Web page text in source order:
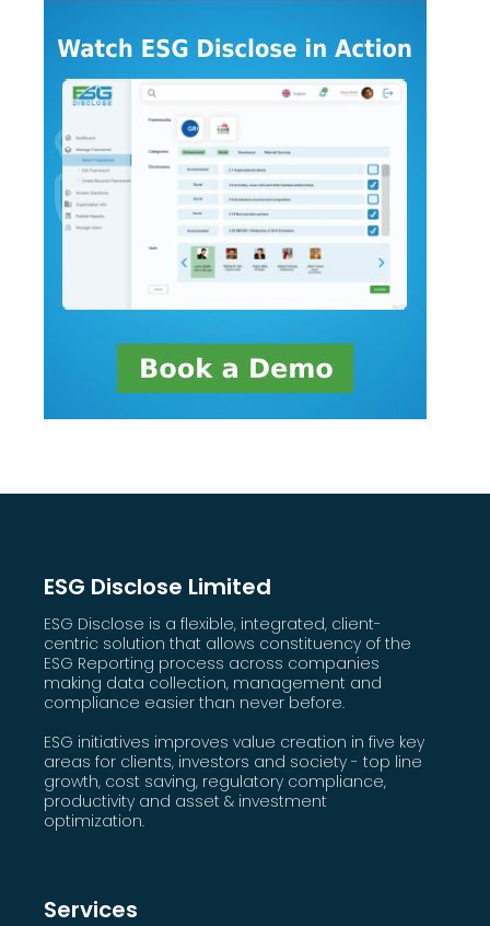
ESG Disclose Limited
ESG Disclose is a flexible, integrated, client-
centric solution that allows constituency of the
ESG Reporting process across companies
making data collection, management and
compliance easier than never before.
ESG initiatives improves value creation in five key
areas for clients, investors and society - top line
growth, cost saving, regulatory compliance,
productivity and asset & investment
optimization.
Services